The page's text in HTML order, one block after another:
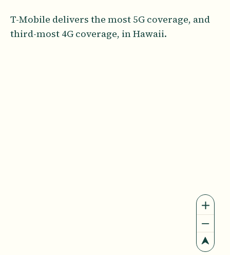
T-Mobile delivers the most 5G coverage, and
third-most 4G coverage, in Hawaii.